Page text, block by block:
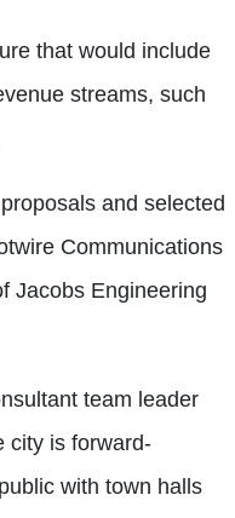
that would include
streams, such
and selected
Communications
Jacobs Engineering
team leader
city is forward-
with town halls